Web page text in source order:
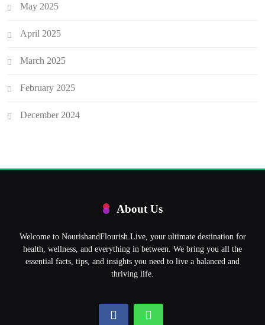
May 2025
April 2025
March 2025
February 2025
December 2024
About Us
Welcome to NourishandFlourish.Live, your ultimate destination for
health, wellness, and everything in between. We bring you all the
essential facts, tips, and insights you need to live a balanced and
thriving life.